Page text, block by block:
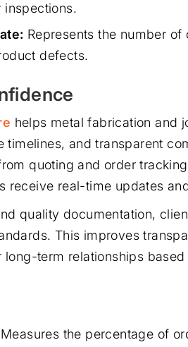
inspections.
Represents the number
defects.
helps metal fabrication and
timelines, and transparent
quoting and order
receive real-time updates
quality documentation,
This improves
long-term relationships
Measures the percentage of